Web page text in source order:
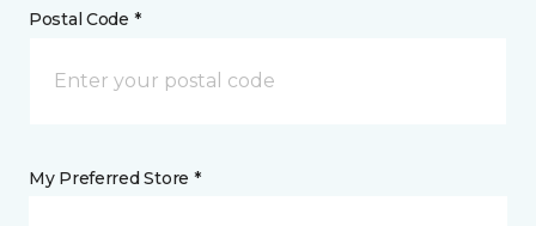
Postal Code *
My Preferred Store *